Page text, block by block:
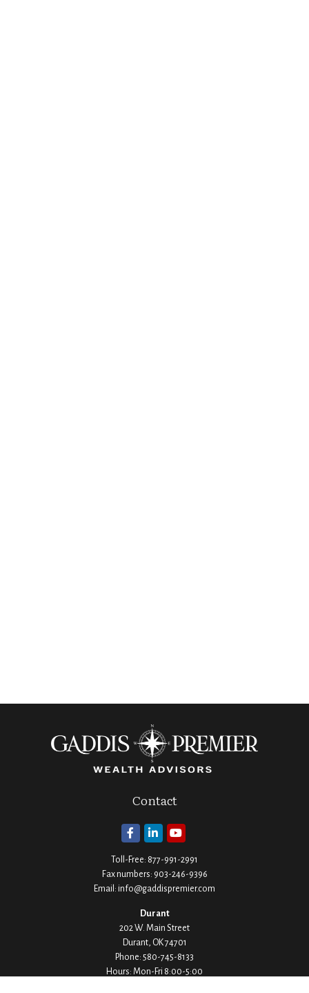
Contact
Toll-Free: 877-991-2991
Fax numbers: 903-246-9396
Email: info@gaddispremier.com
Durant
202 W. Main Street
Durant, OK74701
Phone: 580-745-8133
Hours: Mon-Fri 8:00-5:00